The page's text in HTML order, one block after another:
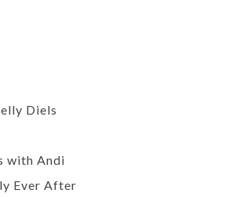
Diels
with Andi
Ever After